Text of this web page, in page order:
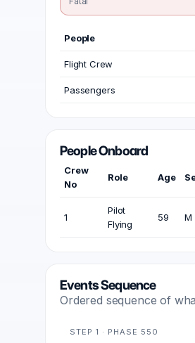
People
Flight Crew
Passengers
People Onboard
Crew
No
Role Age
1
Pilot
Flying
59 M
Events Sequence
Ordered sequence of
STEP 1 · PHASE 550